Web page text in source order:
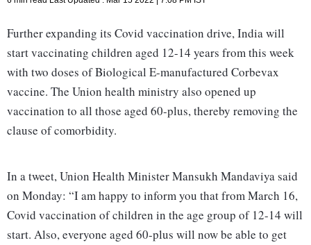
Further expanding its Covid vaccination drive, India will
start vaccinating children aged 12-14 years from this week
with two doses of Biological E-manufactured Corbevax
vaccine. The Union health ministry also opened up
vaccination to all those aged 60-plus, thereby removing the
clause of comorbidity.
In a tweet, Union Health Minister Mansukh Mandaviya said
on Monday: “I am happy to inform you that from March 16,
Covid vaccination of children in the age group of 12-14 will
start. Also, everyone aged 60-plus will now be able to get